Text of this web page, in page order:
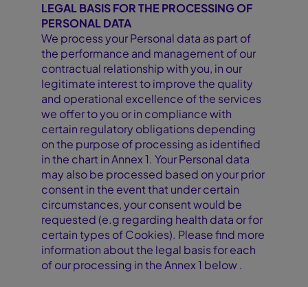
LEGAL BASIS FOR THE PROCESSING OF
PERSONAL DATA
We process your Personal data as part of
the performance and management of our
contractual relationship with you, in our
legitimate interest to improve the quality
and operational excellence of the services
we offer to you or in compliance with
certain regulatory obligations depending
on the purpose of processing as identified
in the chart in Annex 1. Your Personal data
may also be processed based on your prior
consent in the event that under certain
circumstances, your consent would be
requested (e.g regarding health data or for
certain types of Cookies). Please find more
information about the legal basis for each
of our processing in the Annex 1 below .